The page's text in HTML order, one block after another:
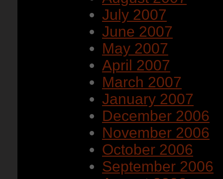
July 2007
June 2007
May 2007
April 2007
March 2007
January 2007
December 2006
November 2006
October 2006
September 2006